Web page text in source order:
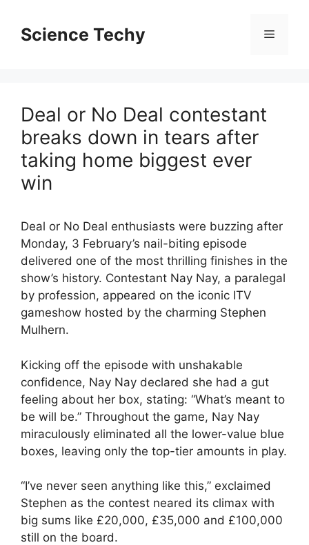
contentScience Techy Menu
Deal or No Deal contestant
breaks down in tears after
taking home biggest ever
win
Deal or No Deal enthusiasts were buzzing after
Monday, 3 February’s nail-biting episode
delivered one of the most thrilling finishes in the
show’s history. Contestant Nay Nay, a paralegal
by profession, appeared on the iconic ITV
gameshow hosted by the charming Stephen
Mulhern.
Kicking off the episode with unshakable
confidence, Nay Nay declared she had a gut
feeling about her box, stating: “What’s meant to
be will be.” Throughout the game, Nay Nay
miraculously eliminated all the lower-value blue
boxes, leaving only the top-tier amounts in play.
“I’ve never seen anything like this,” exclaimed
Stephen as the contest neared its climax with
big sums like £20,000, £35,000 and £100,000
still on the board.